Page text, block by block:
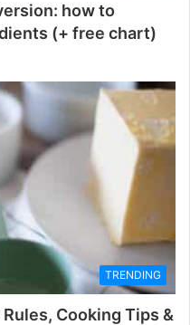
how to
(+ free chart)
TRENDING
Cooking Tips &